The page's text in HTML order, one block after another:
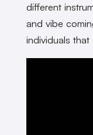
different
and vibe
individuals